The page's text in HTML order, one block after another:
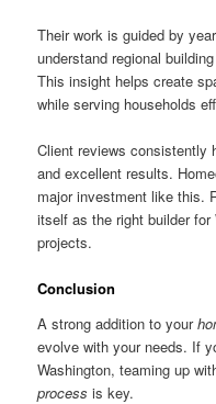
Their work is guided by
understand regional
This insight helps create
while serving households
Client reviews consistently
and excellent results.
major investment like this.
itself as the right builder
projects.
Conclusion
A strong addition to your
evolve with your needs. If
Washington, teaming up
process is key.